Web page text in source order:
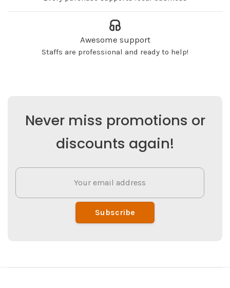
Awesome support
Staffs are professional and ready to help!
Never miss promotions or
discounts again!
Subscribe